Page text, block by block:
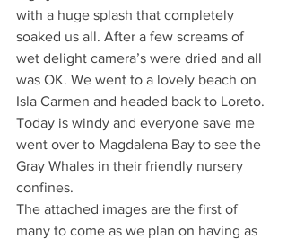
with a huge splash that completely
soaked us all. After a few screams of
wet delight camera’s were dried and all
was OK. We went to a lovely beach on
Isla Carmen and headed back to Loreto.
Today is windy and everyone save me
went over to Magdalena Bay to see the
Gray Whales in their friendly nursery
confines.
The attached images are the first of
many to come as we plan on having as